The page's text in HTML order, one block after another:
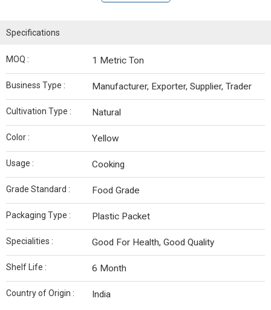
Specifications
MOQ : 1 Metric Ton
Business Type : Manufacturer, Exporter, Supplier, Trader
Cultivation Type : Natural
Color : Yellow
Usage : Cooking
Grade Standard : Food Grade
Packaging Type : Plastic Packet
Specialities : Good For Health, Good Quality
Shelf Life : 6 Month
Country of Origin : India